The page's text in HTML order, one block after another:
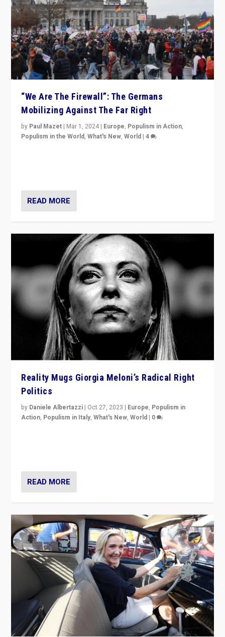
“We Are The Firewall”: The Germans
Mobilizing Against The Far Right
by Paul Mazet | Mar 1, 2024 | Europe, Populism in Action,
Populism in the World,What's New,World |4
READ MORE
Reality Mugs Giorgia Meloni’s Radical Right
Politics
by Daniele Albertazzi | Oct 27, 2023 | Europe, Populism in
Action, Populism in Italy,What's New,World | 0
READ MORE